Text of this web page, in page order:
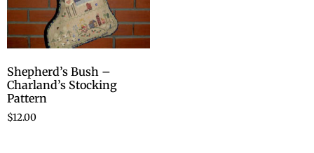
Shepherd’s Bush –
Charland’s Stocking
Pattern
$12.00